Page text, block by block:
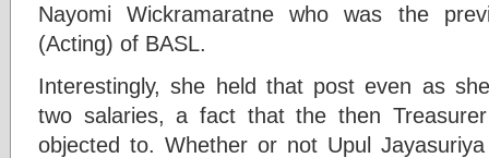
Nayomi Wickramaratne who was the
(Acting) of BASL.
Interestingly, she held that post even as
two salaries, a fact that the then
objected to. Whether or not Upul